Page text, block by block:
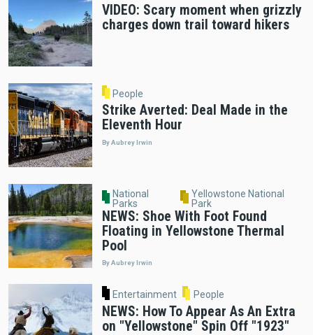
VIDEO: Scary moment when grizzly
charges down trail toward hikers
People
Strike Averted: Deal Made in the
Eleventh Hour
By Aubrey Irwin
National
Parks
Yellowstone National
Park
NEWS: Shoe With Foot Found
Floating in Yellowstone Thermal
Pool
By Aubrey Irwin
Entertainment People
NEWS: How To Appear As An Extra
on "Yellowstone" Spin Off "1923"